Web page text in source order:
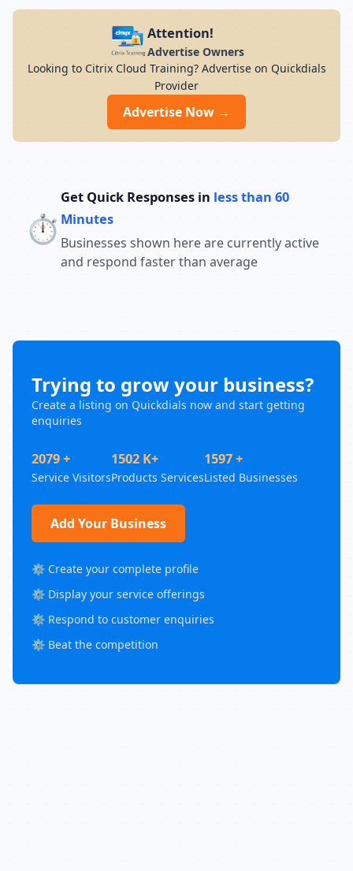
Attention!
Advertise Owners
Looking to Citrix Cloud Training? Advertise on Quickdials
Provider
Advertise Now →
⏱️
Get Quick Responses in less than 60
Minutes
Businesses shown here are currently active
and respond faster than average
Trying to grow your business?
Create a listing on Quickdials now and start getting
enquiries
2079 +
Service Visitors
1502 K+
Products Services
1597 +
Listed Businesses
Add Your Business
⚙️ Create your complete profile
⚙️ Display your service offerings
⚙️ Respond to customer enquiries
⚙️ Beat the competition